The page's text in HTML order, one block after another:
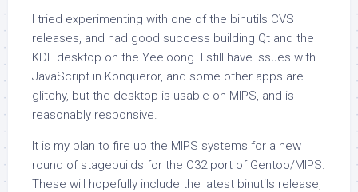
I tried experimenting with one of the binutils CVS
releases, and had good success building Qt and the
KDE desktop on the Yeeloong. I still have issues with
JavaScript in Konqueror, and some other apps are
glitchy, but the desktop is usable on MIPS, and is
reasonably responsive.
It is my plan to fire up the MIPS systems for a new
round of stagebuilds for the O32 port of Gentoo/MIPS.
These will hopefully include the latest binutils release,